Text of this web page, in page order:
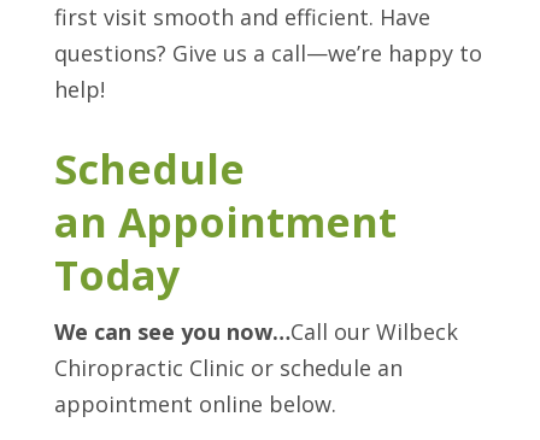
first visit smooth and efficient. Have
questions? Give us a call—we’re happy to
help!
Schedule
an Appointment
Today
We can see you now…Call our Wilbeck
Chiropractic Clinic or schedule an
appointment online below.